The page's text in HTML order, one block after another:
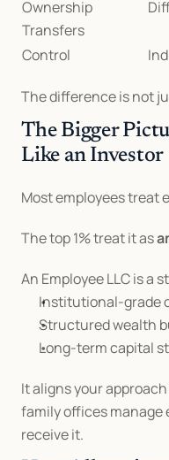
Ownership
Transfers
Control
The difference is not
The Bigger
Like an Investor
Most employees treat
The top 1% treat it as
An Employee LLC is a
Institutional-grade
Structured wealth
Long-term capital
It aligns your
family offices
receive it.